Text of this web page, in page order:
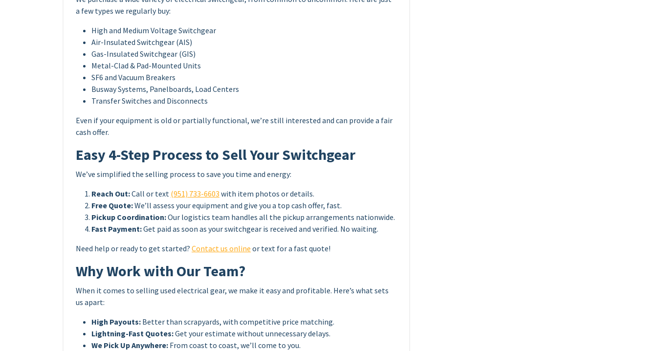
a few types we regularly buy:
High and Medium Voltage Switchgear
Air-Insulated Switchgear (AIS)
Gas-Insulated Switchgear (GIS)
Metal-Clad & Pad-Mounted Units
SF6 and Vacuum Breakers
Busway Systems, Panelboards, Load Centers
Transfer Switches and Disconnects
Even if your equipment is old or partially functional, we’re still interested and can provide a fair
cash offer.
Easy 4-Step Process to Sell Your Switchgear
We’ve simplified the selling process to save you time and energy:
Reach Out:Call or text (951) 733-6603 with item photos or details.
Free Quote:We’ll assess your equipment and give you a top cash offer, fast.
Pickup Coordination:Our logistics team handles all the pickup arrangements nationwide.
Fast Payment:Get paid as soon as your switchgear is received and verified. No waiting.
Need help or ready to get started? Contact us online or text for a fast quote!
Why Work with Our Team?
When it comes to selling used electrical gear, we make it easy and profitable. Here’s what sets
us apart:
High Payouts: Better than scrapyards, with competitive price matching.
Lightning-Fast Quotes:Get your estimate without unnecessary delays.
We Pick Up Anywhere: From coast to coast, we’ll come to you.